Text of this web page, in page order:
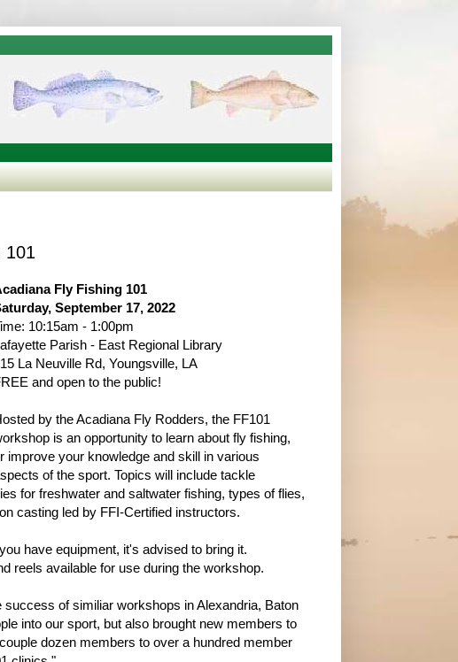
101
Fly Fishing 101
September 17, 2022
10:15am - 1:00pm
Parish - East Regional Library
La Neuville Rd, Youngsville, LA
and open to the public!
by the Acadiana Fly Rodders, the FF101
is an opportunity to learn about fly fishing,
improve your knowledge and skill in various
of the sport. Topics will include tackle
for freshwater and saltwater fishing, types of flies,
casting led by FFI-Certified instructors.
have equipment, it's advised to bring it.
reels available for use during the workshop.
of similiar workshops in Alexandria, Baton
into our sport, but also brought new members to
dozen members to over a hundred member